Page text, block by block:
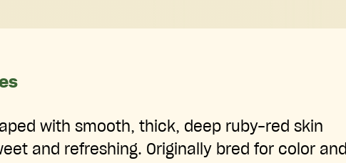
with smooth, thick, deep ruby-red skin
and refreshing. Originally bred for color and